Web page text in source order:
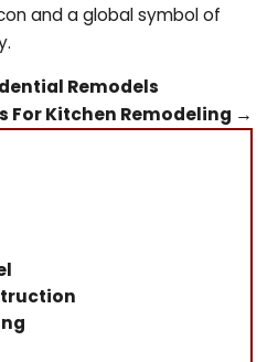
and a global symbol of
Remodels
For Kitchen Remodeling →